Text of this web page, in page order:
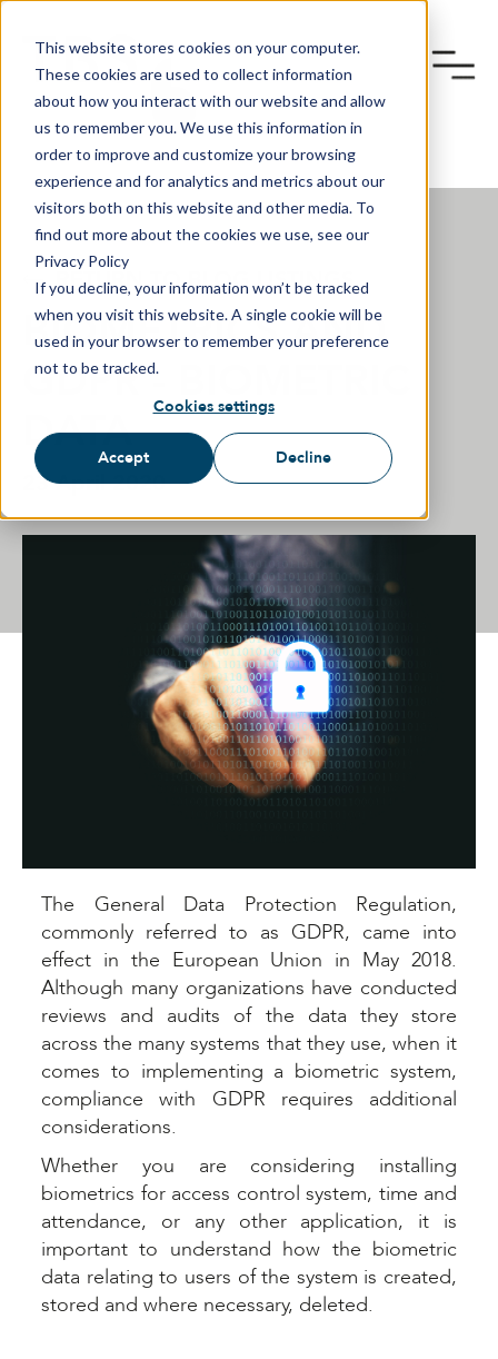
This website stores cookies on your computer.
These cookies are used to collect information
about how you interact with our website and allow
us to remember you. We use this information in
order to improve and customize your browsing
experience and for analytics and metrics about our
visitors both on this website and other media. To
find out more about the cookies we use, see our
Privacy Policy
If you decline, your information won’t be tracked
when you visit this website. A single cookie will be
used in your browser to remember your preference
not to be tracked.
Cookies settings
Accept Decline
RETURN TO BLOG LISTINGS
BIOMETRICS AND
GDPR - BIOMETRIC
DATA
23 April 2020
SHARE THIS ARTICLE
The General Data Protection Regulation,
commonly referred to as GDPR, came into
effect in the European Union in May 2018.
Although many organizations have conducted
reviews and audits of the data they store
across the many systems that they use, when it
comes to implementing a biometric system,
compliance with GDPR requires additional
considerations.
Whether you are considering installing
biometrics for access control system, time and
attendance, or any other application, it is
important to understand how the biometric
data relating to users of the system is created,
stored and where necessary, deleted.